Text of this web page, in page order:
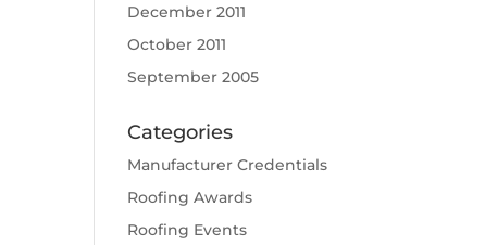
December 2011
October 2011
September 2005
Categories
Manufacturer Credentials
Roofing Awards
Roofing Events